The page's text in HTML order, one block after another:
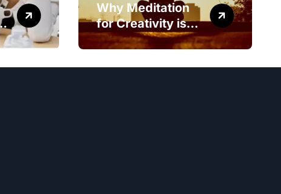
Why Meditation
for Creativity is
Worth Trying?